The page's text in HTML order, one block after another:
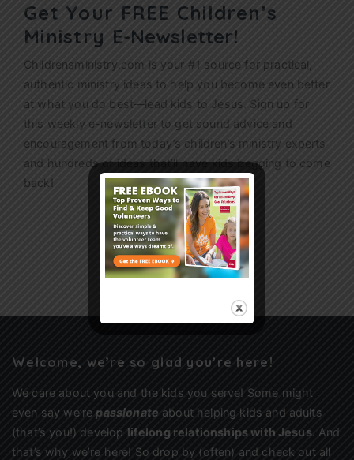
Get Your FREE Children’s
Ministry E-Newsletter!
Childrensministry.com is your #1 source for practical,
authentic ministry ideas to help you become even better
at what you do best—lead kids to Jesus. Sign up for
this weekly e-newsletterto get sound advice and
encouragement from today’s children’s ministry experts
and hundreds of ideas that’ll have kids begging to come
back!
Sign Up
Welcome, we’re so glad you’re here!
We care about you and the kids you serve! Some might
even say we’repassionate about helping kids and adults
(that’s you!) develop lifelong relationships with Jesus. And
that’s why we’re here! So drop by (often) and check out all